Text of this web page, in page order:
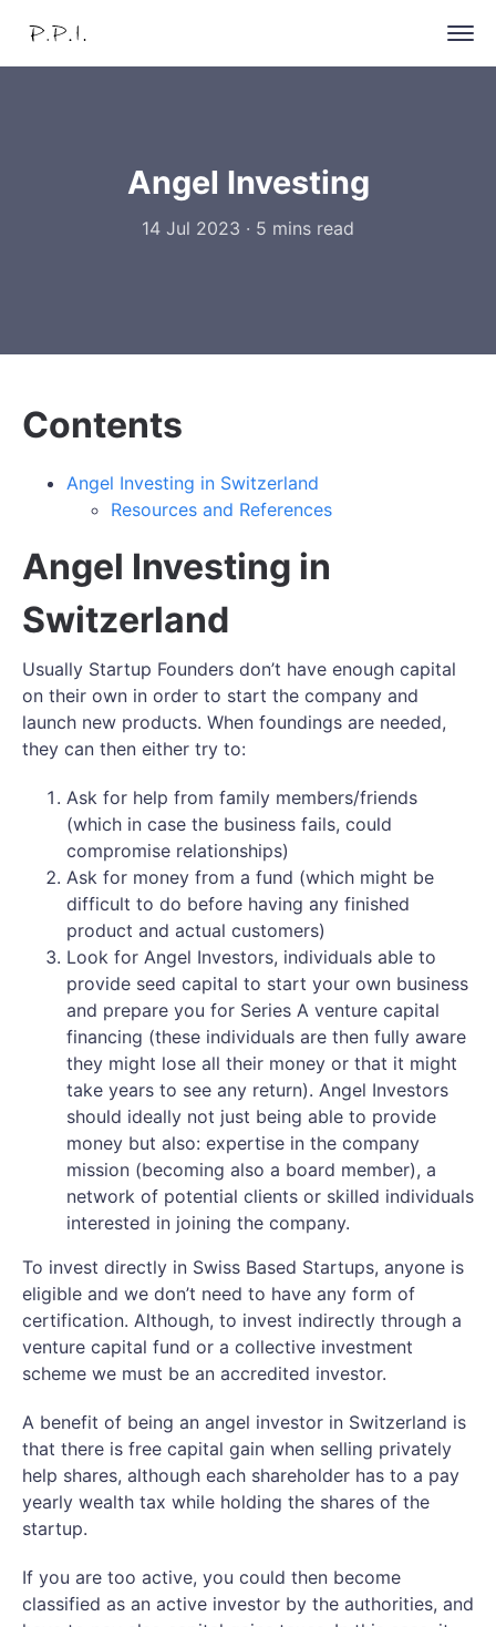
Angel Investing
14 Jul 2023 · 5 mins read
Contents
Angel Investing in Switzerland
Resources and References
Angel Investing in
Switzerland
Usually Startup Founders don’t have enough capital
on their own in order to start the company and
launch new products. When foundings are needed,
they can then either try to:
Ask for help from family members/friends
(which in case the business fails, could
compromise relationships)
Ask for money from a fund (which might be
difficult to do before having any finished
product and actual customers)
Look for Angel Investors, individuals able to
provide seed capital to start your own business
and prepare you for Series A venture capital
financing (these individuals are then fully aware
they might lose all their money or that it might
take years to see any return). Angel Investors
should ideally not just being able to provide
money but also: expertise in the company
mission (becoming also a board member), a
network of potential clients or skilled individuals
interested in joining the company.
To invest directly in Swiss Based Startups, anyone is
eligible and we don’t need to have any form of
certification. Although, to invest indirectly through a
venture capital fund or a collective investment
scheme we must be an accredited investor.
A benefit of being an angel investor in Switzerland is
that there is free capital gain when selling privately
help shares, although each shareholder has to a pay
yearly wealth tax while holding the shares of the
startup.
If you are too active, you could then become
classified as an active investor by the authorities, and